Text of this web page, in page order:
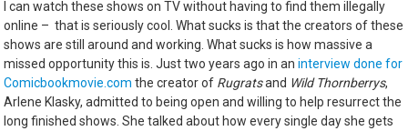
I can watch these shows on TV without having to find them illegally
online – that is seriously cool. What sucks is that the creators of these
shows are still around and working. What sucks is how massive a
missed opportunity this is. Just two years ago in aninterview done for
Comicbookmovie.com the creator of Rugratsand Wild Thornberrys,
Arlene Klasky, admitted to being open and willing to help resurrect the
long finished shows. She talked about how every single day she gets